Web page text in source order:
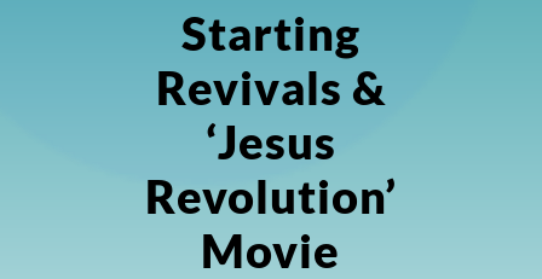
Starting
Revivals &
‘Jesus
Revolution’
Movie